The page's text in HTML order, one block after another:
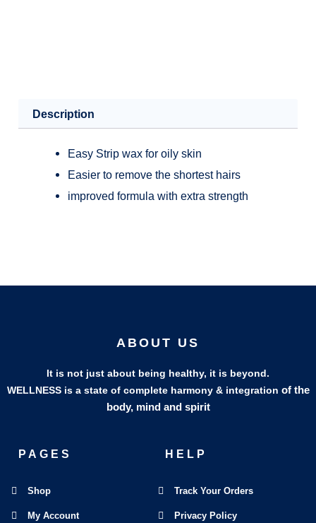
Description
Easy Strip wax for oily skin
Easier to remove the shortest hairs
improved formula with extra strength
ABOUT US
It is not just about being healthy, it is beyond.
WELLNESS is a state of complete harmony & integration of the
body, mind and spirit
PAGES
Shop
My Account
HELP
Track Your Orders
Privacy Policy